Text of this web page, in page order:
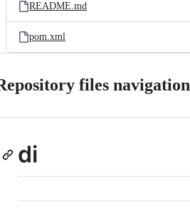
README.md
pom.xml
files navigation
di